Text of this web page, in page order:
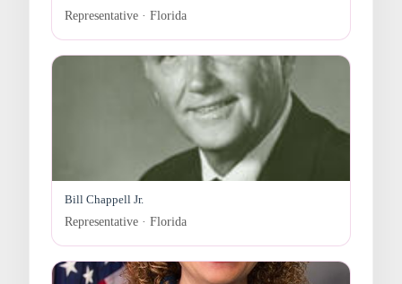
Representative · Florida
Bill Chappell Jr.
Representative · Florida